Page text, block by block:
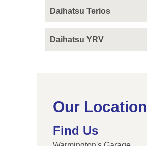
Daihatsu Terios
Daihatsu YRV
Our Location
Find Us